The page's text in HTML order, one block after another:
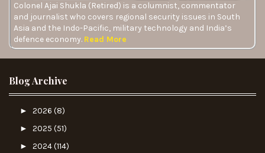
Colonel Ajai Shukla (Retired) is a columnist, commentator
and journalist who covers regional security issues in South
Asia and the Indo-Pacific, military technology and India’s
defence economy. Read More
Blog Archive
► 2026 (8)
► 2025 (51)
► 2024(114)